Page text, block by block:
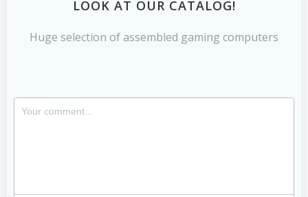
LOOK AT OUR CATALOG!
Huge selection of assembled gaming computers